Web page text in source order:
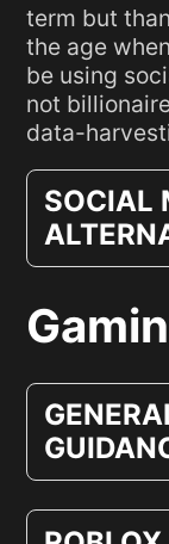
term but
the age
be using
not
data-
SOCIAL